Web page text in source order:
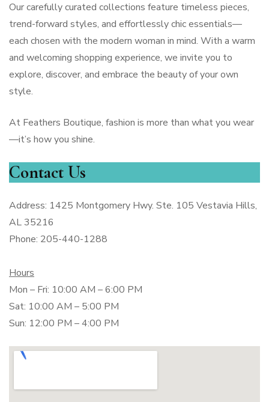
Our carefully curated collections feature timeless pieces,
trend-forward styles, and effortlessly chic essentials—
each chosen with the modern woman in mind. With a warm
and welcoming shopping experience, we invite you to
explore, discover, and embrace the beauty of your own
style.
At Feathers Boutique, fashion is more than what you wear
—it’s how you shine.
Contact Us
Address: 1425 Montgomery Hwy. Ste. 105 Vestavia Hills,
AL 35216
Phone: 205-440-1288
Hours
Mon – Fri: 10:00 AM – 6:00 PM
Sat: 10:00 AM – 5:00 PM
Sun: 12:00 PM – 4:00 PM